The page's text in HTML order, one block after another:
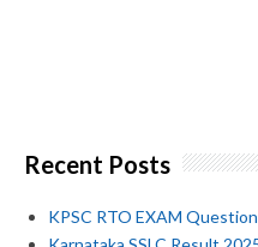
Recent Posts
KPSC RTO EXAM